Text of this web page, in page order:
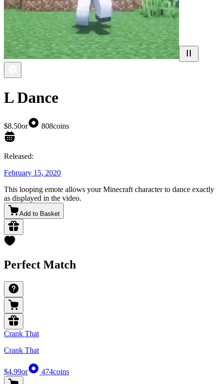
L Dance
$8.50or 808coins
Released:
February 15, 2020
This looping emote allows your Minecraft character to dance exactly
as displayed in the video.
Add to Basket
Perfect Match
Crank That
Crank That
$4.99or 474coins